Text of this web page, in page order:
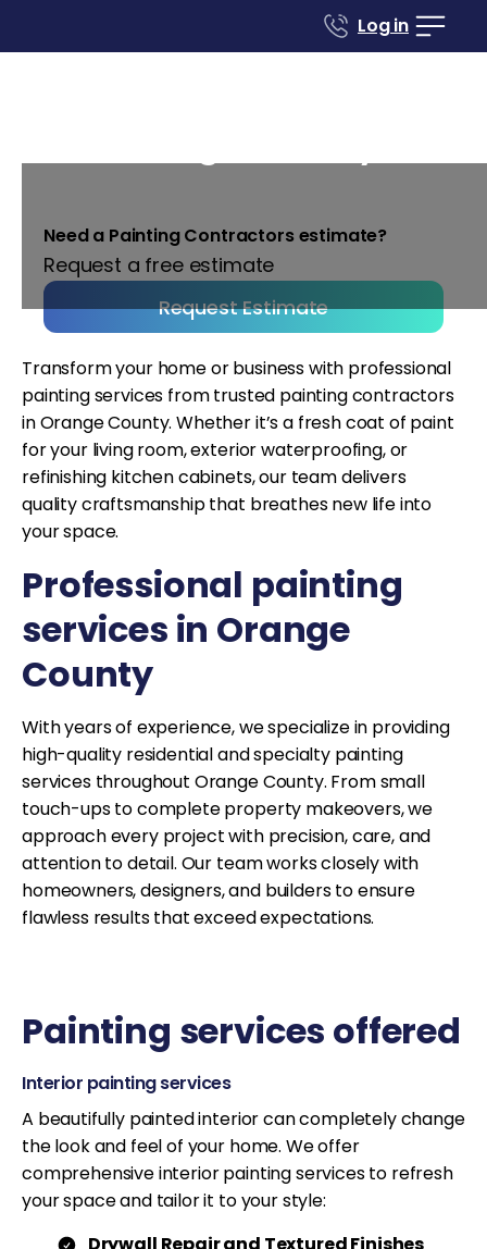
Log in
Need a Painting Contractors estimate?
Request a free estimate
Request Estimate
Transform your home or business with professional
painting services from trusted painting contractors
in Orange County. Whether it’s a fresh coat of paint
for your living room, exterior waterproofing, or
refinishing kitchen cabinets, our team delivers
quality craftsmanship that breathes new life into
your space.
Professional painting
services in Orange
County
With years of experience, we specialize in providing
high-quality residential and specialty painting
services throughout Orange County. From small
touch-ups to complete property makeovers, we
approach every project with precision, care, and
attention to detail. Our team works closely with
homeowners, designers, and builders to ensure
flawless results that exceed expectations.
Painting services offered
Interior painting services
A beautifully painted interior can completely change
the look and feel of your home. We offer
comprehensive interior painting services to refresh
your space and tailor it to your style: